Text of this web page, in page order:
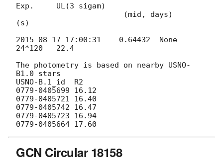
Exp.     UL(3 sigam)
(s)
2015-08-17 17:00:31
    0.64432  None
24*120   22.4
The photometry is based on nearby USNO-
B1.0 stars
USNO-B.1_id  R2
0779-0405699 16.12
0779-0405721 16.40
0779-0405742 16.47
0779-0405723 16.94
GCN Circular 18158